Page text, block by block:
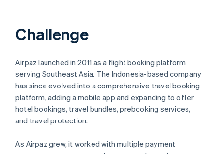
Stripe Sessions 2026
Watch now
Challenge
Airpaz launched in 2011 as a flight booking platform
serving Southeast Asia. The Indonesia-based company
has since evolved into a comprehensive travel booking
platform, adding a mobile app and expanding to offer
hotel bookings, travel bundles, prebooking services,
and travel protection.
As Airpaz grew, it worked with multiple payment